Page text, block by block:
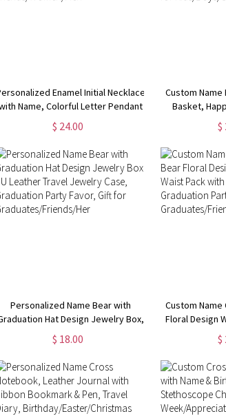
Enamel Initial Necklace
Name, Colorful Letter Pendant
Necklace, Dainty Jewelry,
Birthday/Anniversary Gift for
Friends/Women/Men
$ 24.00
Custom Name
Basket,
Bucket
Capacity
for
$
Personalized Name Bear with
Hat Design Jewelry Box,
PU Leather Travel Jewelry Case,
Graduation Party Favor, Gift for
Graduates/Friends/Her
$ 18.00
Custom Name
Floral Design
Pack with
Graduation
$